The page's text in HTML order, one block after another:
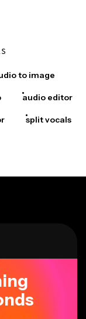
to image
audio editor
split vocals